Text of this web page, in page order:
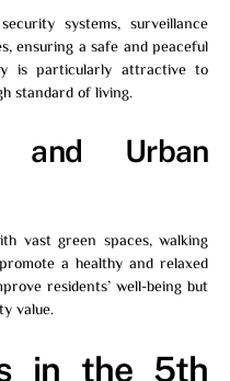
systems, surveillance
ensuring a safe and peaceful
is particularly attractive to
standard of living.
and Urban
vast green spaces, walking
a healthy and relaxed
residents’ well-being but
value.
in the 5th